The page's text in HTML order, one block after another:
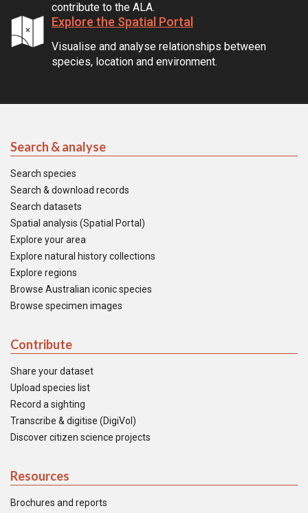
contribute to the ALA.
Explore the Spatial Portal
Visualise and analyse relationships between
species, location and environment.
Search & analyse
Search species
Search & download records
Search datasets
Spatial analysis (Spatial Portal)
Explore your area
Explore natural history collections
Explore regions
Browse Australian iconic species
Browse specimen images
Contribute
Share your dataset
Upload species list
Record a sighting
Transcribe & digitise (DigiVol)
Discover citizen science projects
Resources
Brochures and reports